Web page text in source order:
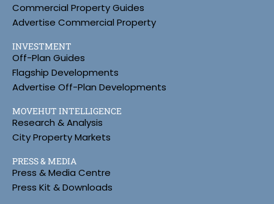
Commercial Property Guides
Advertise Commercial Property
INVESTMENT
Off-Plan Guides
Flagship Developments
Advertise Off-Plan Developments
MOVEHUT INTELLIGENCE
Research & Analysis
City Property Markets
PRESS & MEDIA
Press & Media Centre
Press Kit & Downloads